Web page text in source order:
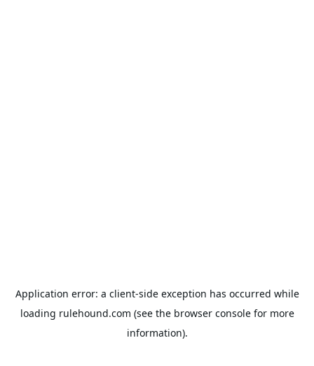
Application error: a client-side exception has occurred while
loading rulehound.com (see the browser consolefor more
information).